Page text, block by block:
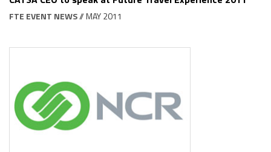
FTE EVENT NEWS// MAY 2011